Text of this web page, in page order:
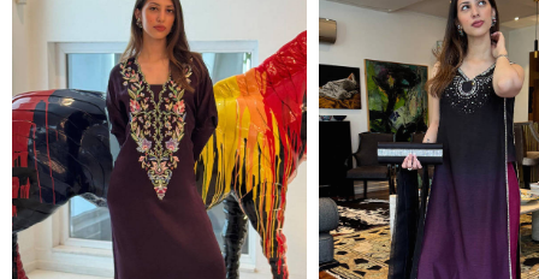
XS
SM
M
ML
XL
FREE SIZE